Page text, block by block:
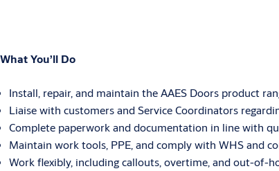
What You’ll Do
Install, repair, and maintain the AAES Doors product
Liaise with customers and Service Coordinators
Complete paperwork and documentation in line with
Maintain work tools, PPE, and comply with WHS and
Work flexibly, including callouts, overtime, and out-of-